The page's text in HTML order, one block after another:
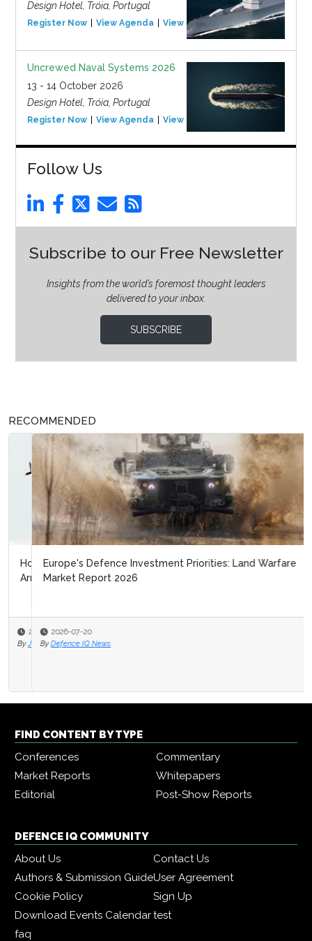
Design Hotel, Tróia, Portugal
Register Now View Agenda View Event
Uncrewed Naval Systems 2026
13 - 14 October 2026
Design Hotel, Tróia, Portugal
Register Now View Agenda View Event
Follow Us
Subscribe to our Free Newsletter
Insights from the world’s foremost thought leaders
delivered to your inbox.
SUBSCRIBE
RECOMMENDED
Europe's Defence Investment Priorities: Land Warfare
Market Report 2026
2026-07-20
By Defence IQ News
FIND CONTENT BY TYPE
Conferences
Commentary
Market Reports
Whitepapers
Editorial
Post-Show Reports
DEFENCE IQ COMMUNITY
About Us
Contact Us
Authors & Submission GuideUser Agreement
Cookie Policy
Sign Up
Download Events Calendartest
faq